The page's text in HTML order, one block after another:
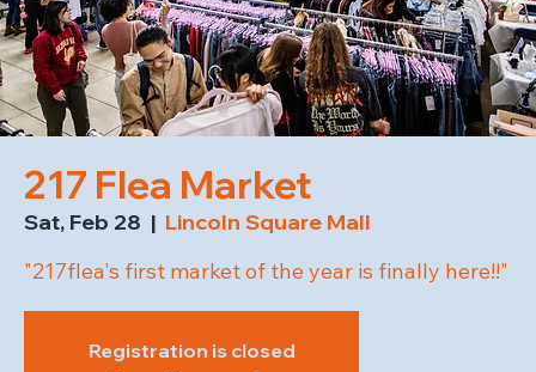
217 Flea Market
Sat, Feb 28
  |
Lincoln Square Mall
"217flea's first market of the year is finally here!!"
Registration is closed